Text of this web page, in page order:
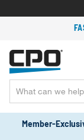
Member-